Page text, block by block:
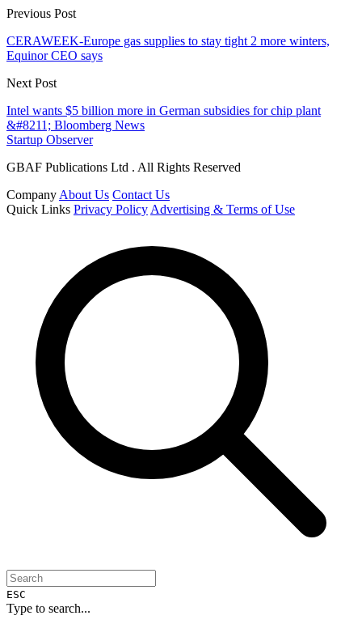
Previous Post
CERAWEEK-Europe gas supplies to stay tight 2 more winters,
Equinor CEO says
Next Post
Intel wants $5 billion more in German subsidies for chip plant
&#8211; Bloomberg News
Startup Observer
GBAF Publications Ltd . All Rights Reserved
Company About Us Contact Us
Quick Links Privacy Policy Advertising & Terms of Use
ESC
Type to search...